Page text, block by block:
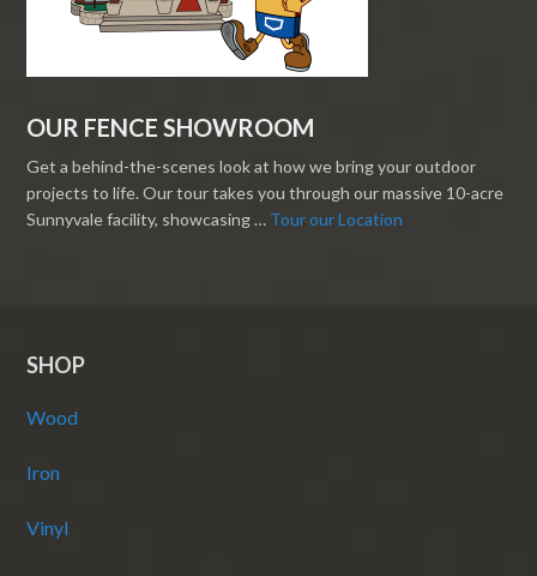
OUR FENCE SHOWROOM
Get a behind-the-scenes look at how we bring your outdoor
projects to life. Our tour takes you through our massive 10-acre
Sunnyvale facility, showcasing … Tour our Location
SHOP
Wood
Iron
Vinyl